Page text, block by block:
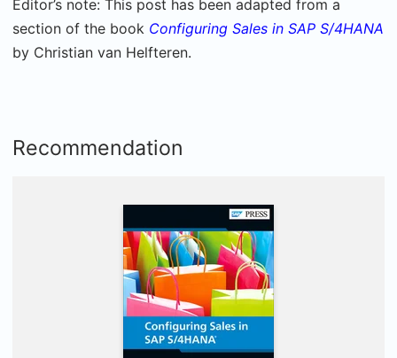
Editor’s note: This post has been adapted from a
section of the book Configuring Sales in SAP S/4HANA
by Christian van Helfteren.
Recommendation